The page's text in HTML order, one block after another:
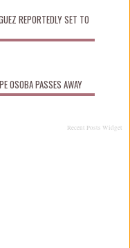
REPORTEDLY SET TO
OSOBA PASSES AWAY
Recent Posts Widget